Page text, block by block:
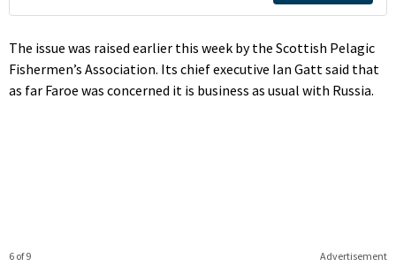
The issue was raised earlier this week by the Scottish Pelagic
Fishermen’s Association. Its chief executive Ian Gatt said that
as far Faroe was concerned it is business as usual with Russia.
Advertisement
6 of 9